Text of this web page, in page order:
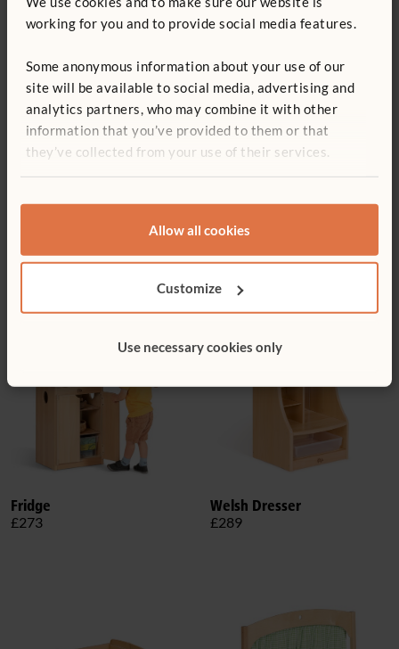
working for you and to provide social media features.
Some anonymous information about your use of our
site will be available to social media, advertising and
analytics partners, who may combine it with other
information that you’ve provided to them or that
they’ve collected from your use of their services.
Allow all cookies
Customize
Use necessary cookies only
Sink and Drawer Low Cooker
Cooker and Drawer Washing Machine
£237
Fridge
£273
Welsh Dresser
£289